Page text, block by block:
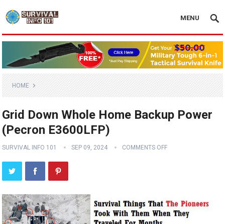
MENU
HOME
Grid Down Whole Home Backup Power
(Pecron E3600LFP)
SURVIVAL INFO 101 SEP 09, 2024 COMMENTS OFF